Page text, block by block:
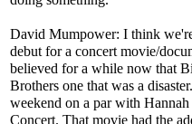
David Mumpower: I think
debut for a concert movie/
believed for a while now that
Brothers one that was a
weekend on a par with
Concert. That movie had the